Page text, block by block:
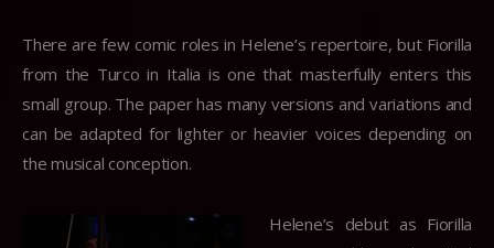
There are few comic roles in Helene’s repertoire, but Fiorilla
from the Turco in Italia is one that masterfully enters this
small group. The paper has many versions and variations and
can be adapted for lighter or heavier voices depending on
the musical conception.
Helene’s debut as Fiorilla